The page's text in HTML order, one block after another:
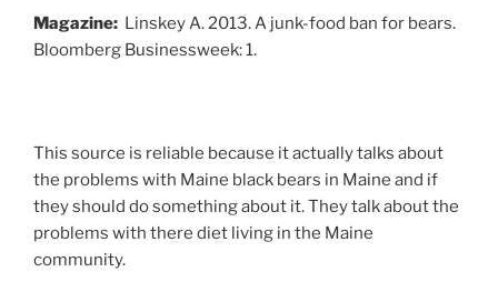
Magazine: Linskey A. 2013. A junk-food ban for bears.
Bloomberg Businessweek: 1.
This source is reliable because it actually talks about
the problems with Maine black bears in Maine and if
they should do something about it. They talk about the
problems with there diet living in the Maine
community.